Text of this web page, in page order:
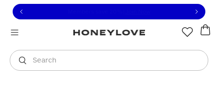
to view our Accessibility Statement or contact us
to content
Search
You are shopping in